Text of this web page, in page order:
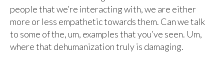
people that we’re interacting with, we are either
more or less empathetic towards them. Can we talk
to some of the, um, examples that you’ve seen. Um,
where that dehumanization truly is damaging.